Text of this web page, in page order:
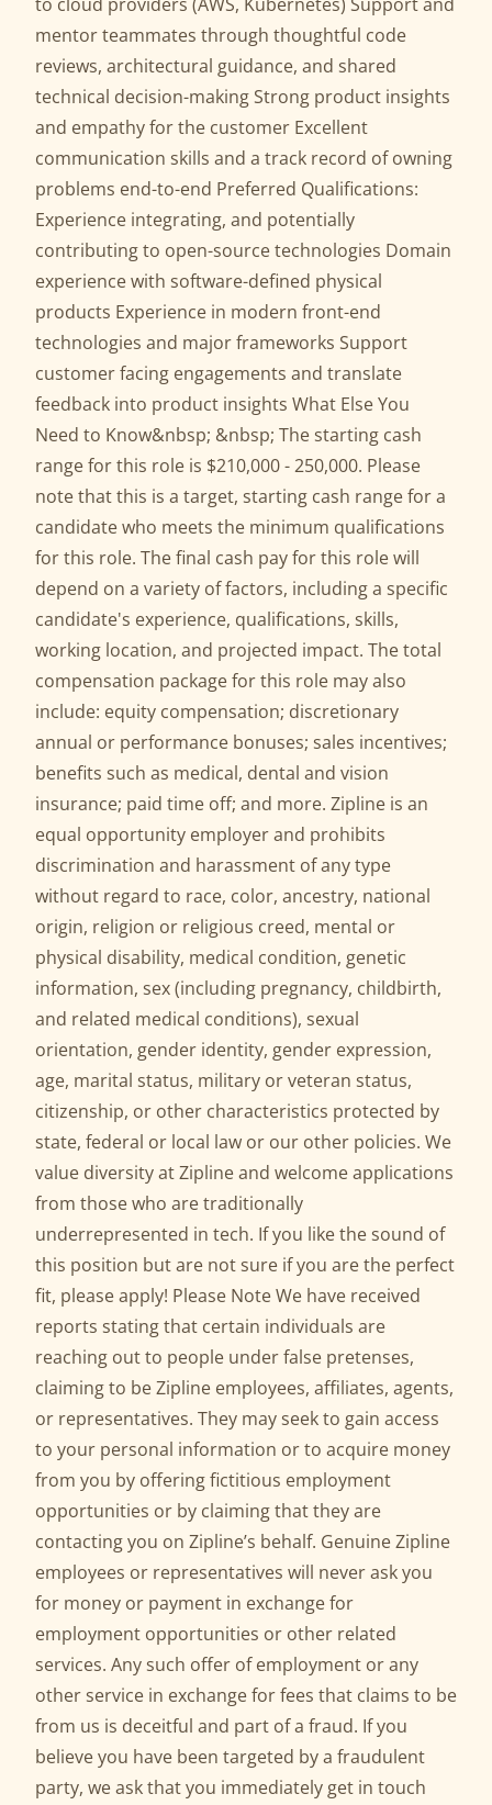
mentor teammates through thoughtful code
reviews, architectural guidance, and shared
technical decision-making Strong product insights
and empathy for the customer Excellent
communication skills and a track record of owning
problems end-to-end Preferred Qualifications:
Experience integrating, and potentially
contributing to open-source technologies Domain
experience with software-defined physical
products Experience in modern front-end
technologies and major frameworks Support
customer facing engagements and translate
feedback into product insights What Else You
Need to Know&nbsp; &nbsp; The starting cash
range for this role is $210,000 - 250,000. Please
note that this is a target, starting cash range for a
candidate who meets the minimum qualifications
for this role. The final cash pay for this role will
depend on a variety of factors, including a specific
candidate's experience, qualifications, skills,
working location, and projected impact. The total
compensation package for this role may also
include: equity compensation; discretionary
annual or performance bonuses; sales incentives;
benefits such as medical, dental and vision
insurance; paid time off; and more. Zipline is an
equal opportunity employer and prohibits
discrimination and harassment of any type
without regard to race, color, ancestry, national
origin, religion or religious creed, mental or
physical disability, medical condition, genetic
information, sex (including pregnancy, childbirth,
and related medical conditions), sexual
orientation, gender identity, gender expression,
age, marital status, military or veteran status,
citizenship, or other characteristics protected by
state, federal or local law or our other policies. We
value diversity at Zipline and welcome applications
from those who are traditionally
underrepresented in tech. If you like the sound of
this position but are not sure if you are the perfect
fit, please apply! Please Note We have received
reports stating that certain individuals are
reaching out to people under false pretenses,
claiming to be Zipline employees, affiliates, agents,
or representatives. They may seek to gain access
to your personal information or to acquire money
from you by offering fictitious employment
opportunities or by claiming that they are
contacting you on Zipline’s behalf. Genuine Zipline
employees or representatives will never ask you
for money or payment in exchange for
employment opportunities or other related
services. Any such offer of employment or any
other service in exchange for fees that claims to be
from us is deceitful and part of a fraud. If you
believe you have been targeted by a fraudulent
party, we ask that you immediately get in touch